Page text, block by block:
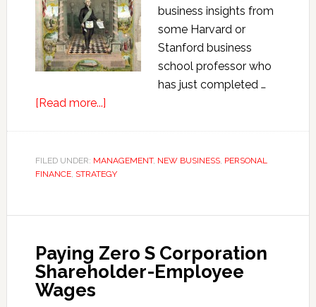
business insights from
some Harvard or
Stanford business
school professor who
has just completed …
[Read more...]about
Business
Secrets
FILED UNDER: MANAGEMENT, NEW BUSINESS, PERSONAL
FINANCE, STRATEGY
Paying Zero S Corporation
Shareholder-Employee
Wages